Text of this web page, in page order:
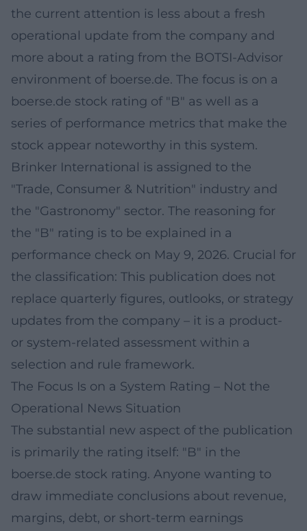
the current attention is less about a fresh
operational update from the company and
more about a rating from the BOTSI-Advisor
environment of boerse.de. The focus is on a
boerse.de stock rating of "B" as well as a
series of performance metrics that make the
stock appear noteworthy in this system.
Brinker International is assigned to the
"Trade, Consumer & Nutrition" industry and
the "Gastronomy" sector. The reasoning for
the "B" rating is to be explained in a
performance check on May 9, 2026. Crucial for
the classification: This publication does not
replace quarterly figures, outlooks, or strategy
updates from the company – it is a product-
or system-related assessment within a
selection and rule framework.
The Focus Is on a System Rating – Not the
Operational News Situation
The substantial new aspect of the publication
is primarily the rating itself: "B" in the
boerse.de stock rating. Anyone wanting to
draw immediate conclusions about revenue,
margins, debt, or short-term earnings